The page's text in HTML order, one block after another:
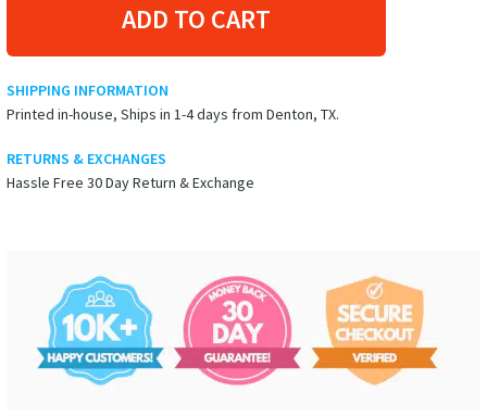
ADD TO CART
SHIPPING INFORMATION
Printed in-house, Ships in 1-4 days from Denton, TX.
RETURNS & EXCHANGES
Hassle Free 30 Day Return & Exchange